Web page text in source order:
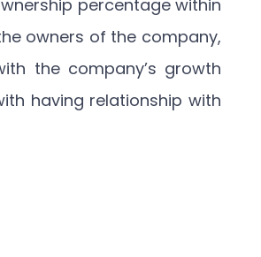
percentage within
owners of the company,
the company’s growth
having relationship with